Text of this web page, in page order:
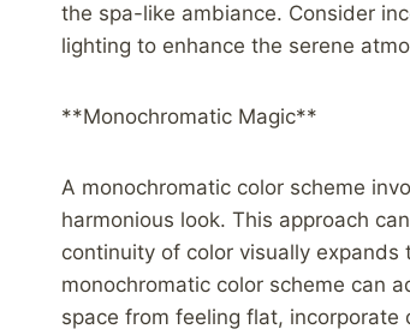
the spa-like ambiance. Consider
lighting to enhance the serene
**Monochromatic Magic**
A monochromatic color scheme
harmonious look. This approach
continuity of color visually
monochromatic color scheme can
space from feeling flat,